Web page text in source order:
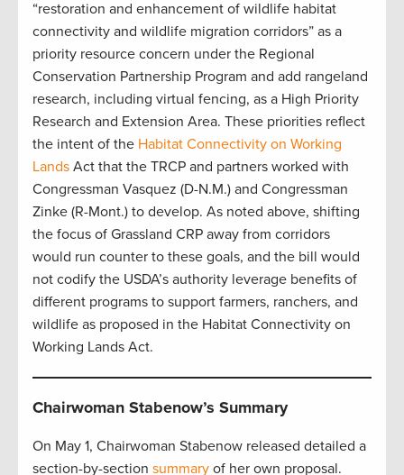
“restoration and enhancement of wildlife habitat
connectivity and wildlife migration corridors” as a
priority resource concern under the Regional
Conservation Partnership Program and add rangeland
research, including virtual fencing, as a High Priority
Research and Extension Area. These priorities reflect
the intent of the Habitat Connectivity on Working
Lands Act that the TRCP and partners worked with
Congressman Vasquez (D-N.M.) and Congressman
Zinke (R-Mont.) to develop. As noted above, shifting
the focus of Grassland CRP away from corridors
would run counter to these goals, and the bill would
not codify the USDA’s authority leverage benefits of
different programs to support farmers, ranchers, and
wildlife as proposed in the Habitat Connectivity on
Working Lands Act.
Chairwoman Stabenow’s Summary
On May 1, Chairwoman Stabenow released detailed a
section-by-section summary of her own proposal.